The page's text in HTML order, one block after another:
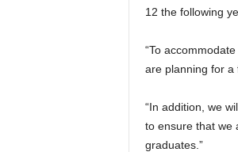
12 the following
“To
are planning for a
“In addition, we
to ensure that we
graduates.”